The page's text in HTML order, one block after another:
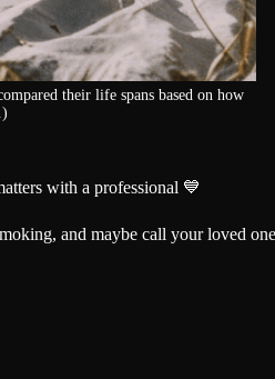
their life spans based on how
with a professional 💙
and maybe call your loved